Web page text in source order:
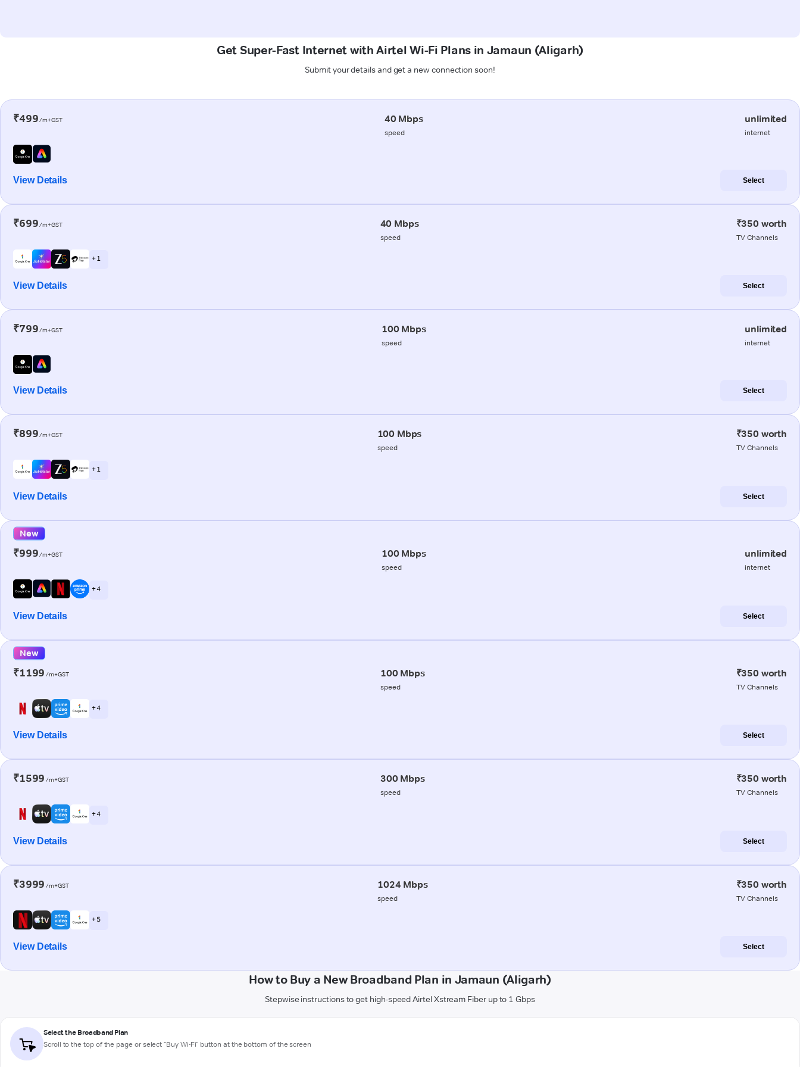
Get Super-Fast Internet with Airtel Wi-Fi Plans in Jamaun (Aligarh)
Submit your details and get a new connection soon!
₹499/m+GST 40 Mbps
speed
unlimited
internet
View Details Select
₹699/m+GST 40 Mbps
speed
₹350 worth
TV Channels
+ 1
View Details Select
₹799/m+GST 100 Mbps
speed
unlimited
internet
View Details Select
₹899/m+GST 100 Mbps
speed
₹350 worth
TV Channels
+ 1
View Details Select
New
₹999/m+GST 100 Mbps
speed
unlimited
internet
+ 4
View Details Select
New
₹1199 /m+GST 100 Mbps
speed
₹350 worth
TV Channels
+ 4
View Details Select
₹1599 /m+GST 300 Mbps
speed
₹350 worth
TV Channels
+ 4
View Details Select
₹3999 /m+GST 1024 Mbps
speed
₹350 worth
TV Channels
+ 5
View Details Select
How to Buy a New Broadband Plan in Jamaun (Aligarh)
Stepwise instructions to get high-speed Airtel Xstream Fiber up to 1 Gbps
Select the Broadband Plan
Scroll to the top of the page or select "Buy Wi-Fi" button at the bottom of the screen